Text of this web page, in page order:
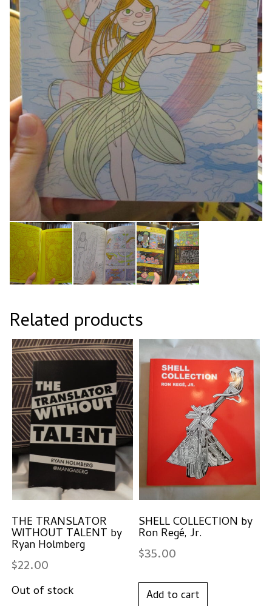
Related products
THE TRANSLATOR
WITHOUT TALENT by
Ryan Holmberg
$22.00
SHELL COLLECTION by
Ron Regé, Jr.
$35.00
Add to cart